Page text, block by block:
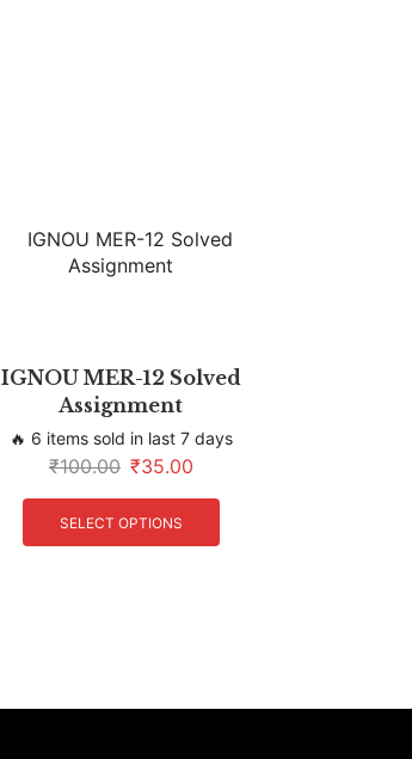
IGNOU MER-12 Solved
Assignment
🔥 6 items sold in last 7 days
₹100.00 ₹35.00
SELECT OPTIONS